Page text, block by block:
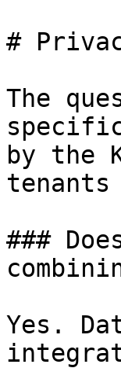
#
The
by the
###
Yes.